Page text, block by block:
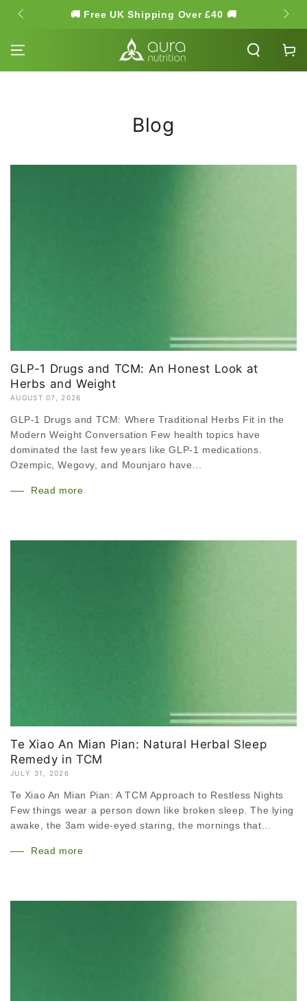
SKIP TO
CONTENT
🚚 Free UK Shipping Over £40 🚚 🌿
Cart
Blog
GLP-1 Drugs and TCM: An Honest Look at
Herbs and Weight
AUGUST 07, 2026
GLP-1 Drugs and TCM: Where Traditional Herbs Fit in the
Modern Weight Conversation Few health topics have
dominated the last few years like GLP-1 medications.
Ozempic, Wegovy, and Mounjaro have...
Read more
Te Xiao An Mian Pian: Natural Herbal Sleep
Remedy in TCM
JULY 31, 2026
Te Xiao An Mian Pian: A TCM Approach to Restless Nights
Few things wear a person down like broken sleep. The lying
awake, the 3am wide-eyed staring, the mornings that...
Read more